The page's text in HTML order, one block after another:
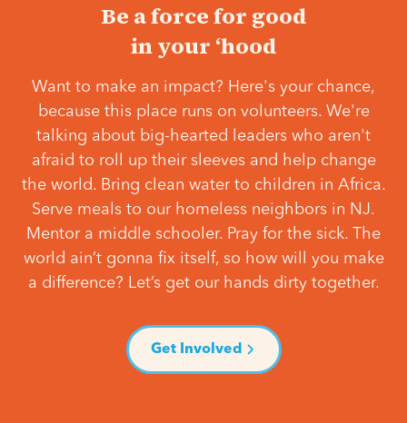
Be a force for good
in your ‘hood
Want to make an impact? Here's your chance,
because this place runs on volunteers. We're
talking about big-hearted leaders who aren't
afraid to roll up their sleeves and help change
the world. Bring clean water to children in Africa.
Serve meals to our homeless neighbors in NJ.
Mentor a middle schooler. Pray for the sick. The
world ain’t gonna fix itself, so how will you make
a difference? Let’s get our hands dirty together.
Get Involved